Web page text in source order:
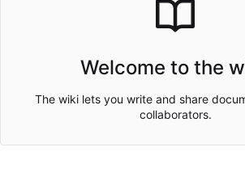
Welcome to the
The wiki lets you write and share
collaborators.